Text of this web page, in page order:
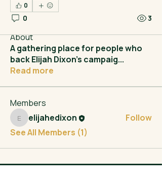
0
0 3
About
A gathering place for people who
back Elijah Dixon’s campaig...
Read more
Members
elijahedixon
elijahedixon
Follow
See All Members (1)